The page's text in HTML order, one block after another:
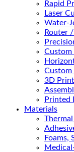
Rapid
Laser
Water-
Router
Custom
Custom
3D
Printed
Materials
Foams,